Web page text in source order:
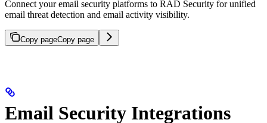
Connect your email security platforms to RAD Security for unified
email threat detection and email activity visibility.
Copy pageCopy page
Email Security Integrations